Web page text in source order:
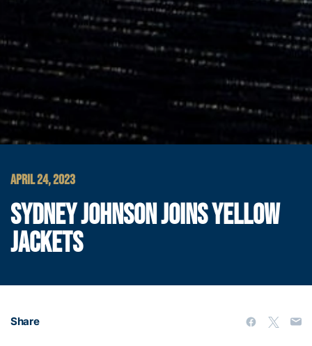
APRIL 24, 2023
SYDNEY JOHNSON JOINS YELLOW
JACKETS
Share